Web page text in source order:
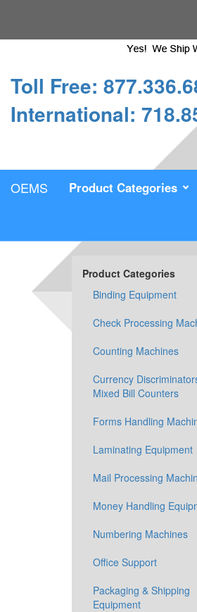
Toll Free:
International:
OEMS Product Categories
Product Categories
Binding Equipment
Check Processing
Counting Machines
Currency
Mixed Bill Counters
Forms Handling
Laminating Equipment
Mail Processing
Money Handling
Numbering Machines
Office Support
Packaging & Shipping
Equipment